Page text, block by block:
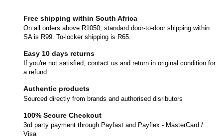
Free shipping within South Africa
On all orders above R1050, standard door-to-door shipping within
SA is R99. To-locker shipping is R65.
Easy 10 days returns
If you're not satisfied, contact us and return in original condition for
a refund
Authentic products
Sourced directly from brands and authorised disributors
100% Secure Checkout
3rd party payment through Payfast and Payflex - MasterCard /
Visa